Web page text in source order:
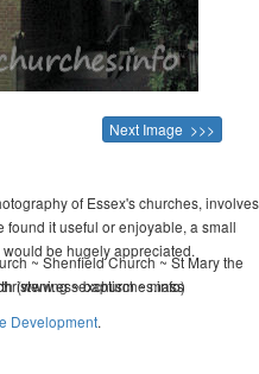
Next Image >>>
of Essex's churches, involves
found it useful or enjoyable, a small
would be hugely appreciated.
(www.essexchurches.info)
~ Shenfield Church ~ St Mary the
~ baptism ~ mass
Development.